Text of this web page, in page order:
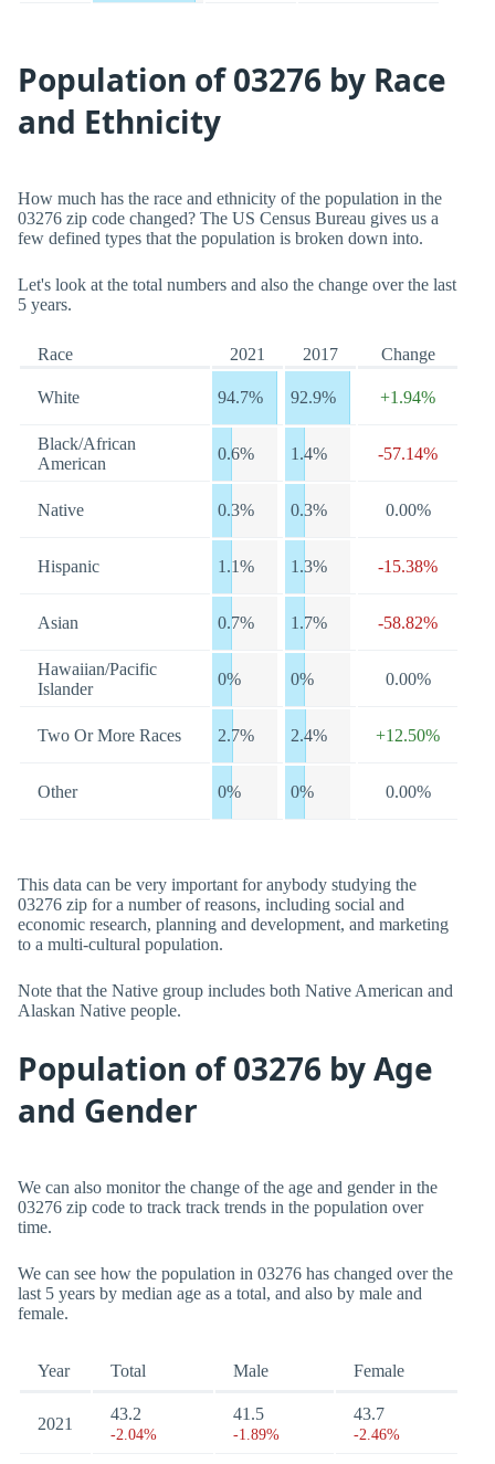
Population of 03276 by Race
and Ethnicity
How much has the race and ethnicity of the population in the
03276 zip code changed? The US Census Bureau gives us a
few defined types that the population is broken down into.
Let's look at the total numbers and also the change over the last
5 years.
Race 2021 2017 Change
White 94.7% 92.9% +1.94%
Black/African
American
0.6% 1.4% -57.14%
Native 0.3% 0.3% 0.00%
Hispanic 1.1% 1.3% -15.38%
Asian 0.7% 1.7% -58.82%
Hawaiian/Pacific
Islander
0% 0% 0.00%
Two Or More Races 2.7% 2.4% +12.50%
Other 0% 0% 0.00%
This data can be very important for anybody studying the
03276 zip for a number of reasons, including social and
economic research, planning and development, and marketing
to a multi-cultural population.
Note that the Native group includes both Native American and
Alaskan Native people.
Population of 03276 by Age
and Gender
We can also monitor the change of the age and gender in the
03276 zip code to track track trends in the population over
time.
We can see how the population in 03276 has changed over the
last 5 years by median age as a total, and also by male and
female.
Year Total Male Female
2021
43.2
-2.04%
41.5
-1.89%
43.7
-2.46%